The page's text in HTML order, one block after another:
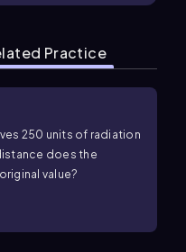
Practice
250 units of radiation
does the
value?